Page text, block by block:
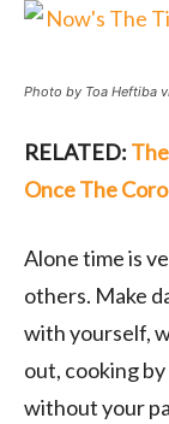
Photo by Toa Heftiba
RELATED:
Once The
Alone time is
others. Make
with yourself,
out, cooking
without your